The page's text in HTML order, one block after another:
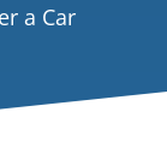
a Car